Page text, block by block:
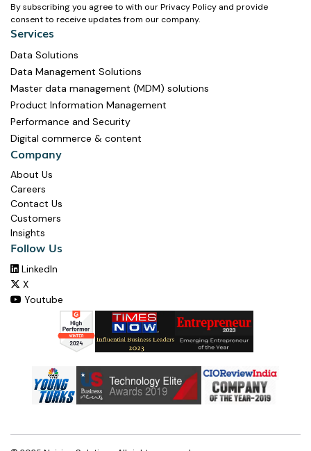
By subscribing you agree to with our Privacy Policy and provide
consent to receive updates from our company.
Services
Data Solutions
Data Management Solutions
Master data management (MDM) solutions
Product Information Management
Performance and Security
Digital commerce & content
Company
About Us
Careers
Contact Us
Customers
Insights
Follow Us
 LinkedIn
 X
 Youtube